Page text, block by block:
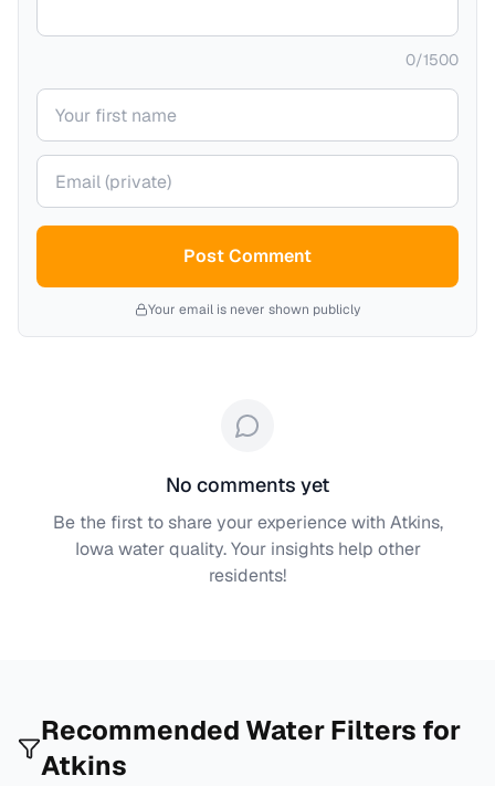
0/1500
Your name
Your email (private)
Post Comment
Your email is never shown publicly
No comments yet
Be the first to share your experience with Atkins,
Iowawater quality. Your insights help other
residents!
Recommended Water Filters for
Atkins